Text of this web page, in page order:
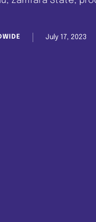
July 17, 2023